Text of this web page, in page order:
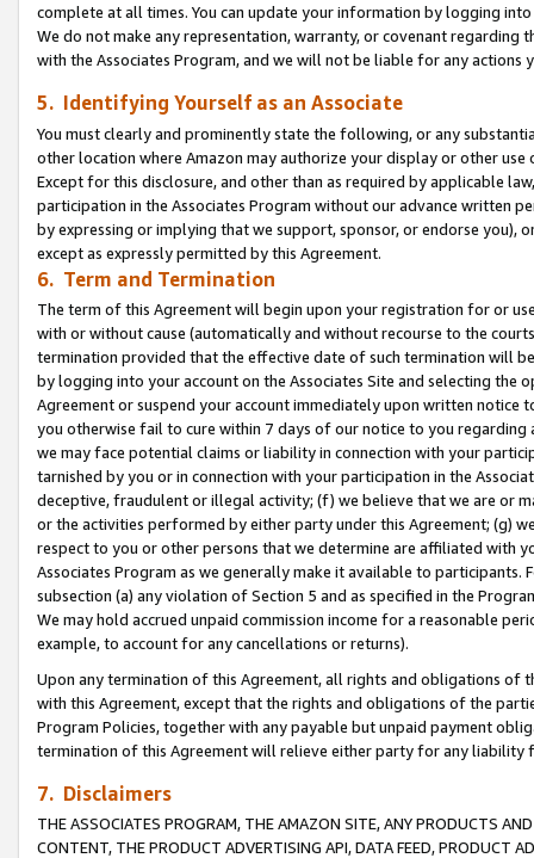
complete at all times. You can update your information by logging
We do not make any representation, warranty, or covenant regarding
with the Associates Program, and we will not be liable for any actions
5. Identifying Yourself as an Associate
You must clearly and prominently state the following, or any
other location where Amazon may authorize your display or other use
Except for this disclosure, and other than as required by applicable
participation in the Associates Program without our advance written
by expressing or implying that we support, sponsor, or endorse you),
except as expressly permitted by this Agreement.
6. Term and Termination
The term of this Agreement will begin upon your registration for or
with or without cause (automatically and without recourse to the
termination provided that the effective date of such termination will
by logging into your account on the Associates Site and selecting the
Agreement or suspend your account immediately upon written
you otherwise fail to cure within 7 days of our notice to you
we may face potential claims or liability in connection with your
tarnished by you or in connection with your participation in the
deceptive, fraudulent or illegal activity; (f) we believe that we are or
or the activities performed by either party under this Agreement; (g)
respect to you or other persons that we determine are affiliated with
Associates Program as we generally make it available to
subsection (a) any violation of Section 5 and as specified in the
We may hold accrued unpaid commission income for a reasonable
example, to account for any cancellations or returns).
Upon any termination of this Agreement, all rights and obligations of
with this Agreement, except that the rights and obligations of the
Program Policies, together with any payable but unpaid payment
termination of this Agreement will relieve either party for any
7. Disclaimers
THE ASSOCIATES PROGRAM, THE AMAZON SITE, ANY PRODUCTS
CONTENT, THE PRODUCT ADVERTISING API, DATA FEED, PRODUCT